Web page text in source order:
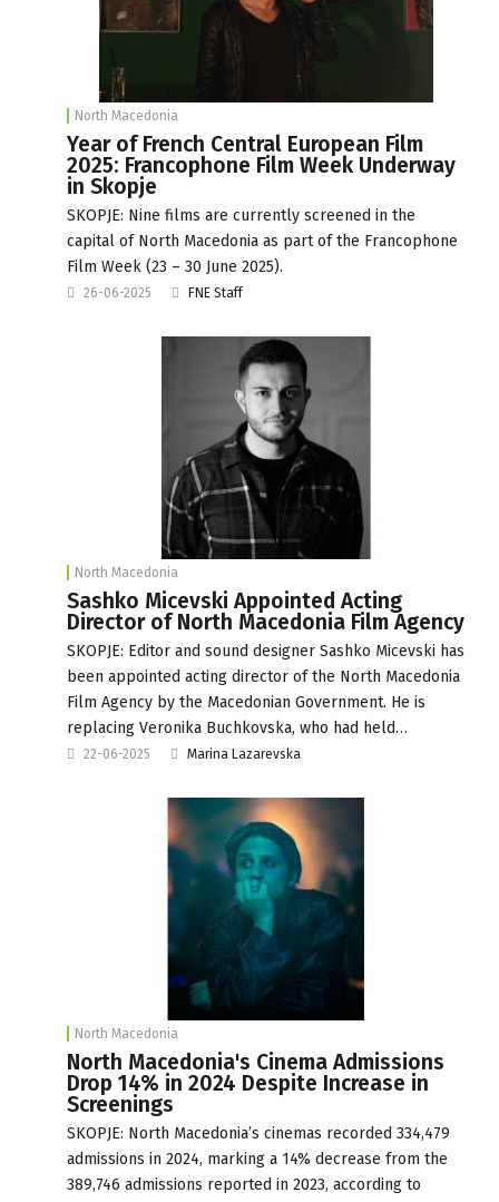
North Macedonia
Year of French Central European Film
2025: Francophone Film Week Underway
in Skopje
SKOPJE: Nine films are currently screened in the
capital of North Macedonia as part of the Francophone
Film Week (23 – 30 June 2025).
26-06-2025 FNE Staff
North Macedonia
Sashko Micevski Appointed Acting
Director of North Macedonia Film Agency
SKOPJE: Editor and sound designer Sashko Micevski has
been appointed acting director of the North Macedonia
Film Agency by the Macedonian Government. He is
replacing Veronika Buchkovska, who had held…
22-06-2025 Marina Lazarevska
North Macedonia
North Macedonia's Cinema Admissions
Drop 14% in 2024 Despite Increase in
Screenings
SKOPJE: North Macedonia’s cinemas recorded 334,479
admissions in 2024, marking a 14% decrease from the
389,746 admissions reported in 2023, according to